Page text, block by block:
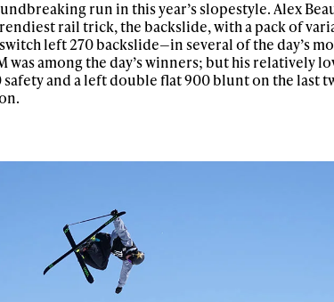
run in this year’s slopestyle. Alex
rail trick, the backslide, with a pack of
left 270 backslide—in several of the day’s
among the day’s winners; but his relatively
and a left double flat 900 blunt on the last
Email address*
Privacy Policy